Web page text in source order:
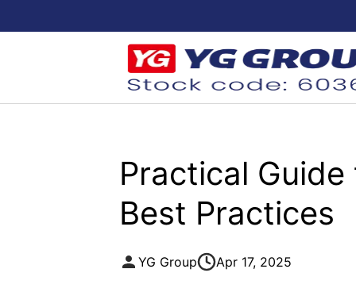
Practical
Best Practices
YG Group Apr 17, 2025